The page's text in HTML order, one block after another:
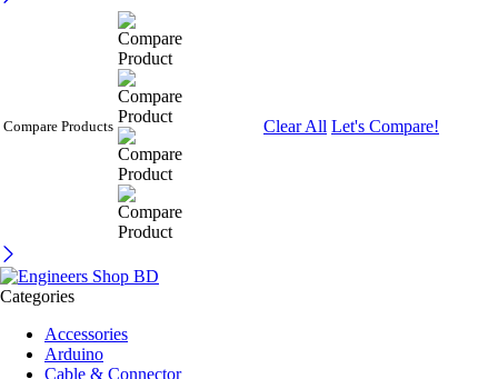
Compare Products Clear All Let's Compare!
Categories
Accessories
Arduino
Cable & Connector